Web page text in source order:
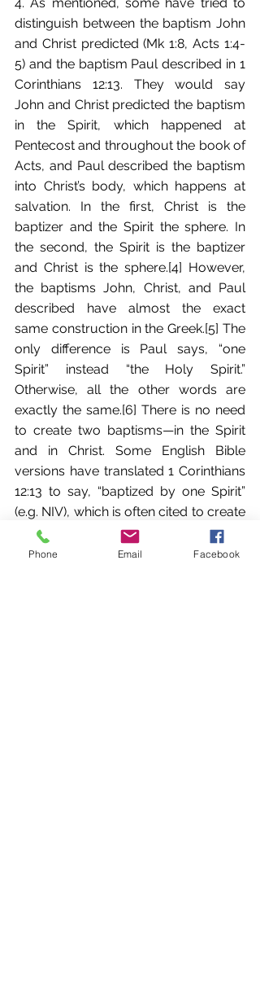
4. As mentioned, some have tried to
distinguish between the baptism John
and Christ predicted (Mk 1:8, Acts 1:4-
5) and the baptism Paul described in 1
Corinthians 12:13. They would say
John and Christ predicted the baptism
in the Spirit, which happened at
Pentecost and throughout the book of
Acts, and Paul described the baptism
into Christ’s body, which happens at
salvation. In the first, Christ is the
baptizer and the Spirit the sphere. In
the second, the Spirit is the baptizer
and Christ is the sphere.[4] However,
the baptisms John, Christ, and Paul
described have almost the exact
same construction in the Greek.[5] The
only difference is Paul says, “one
Spirit” instead “the Holy Spirit.”
Otherwise, all the other words are
exactly the same.[6] There is no need
to create two baptisms—in the Spirit
and in Christ. Some English Bible
versions have translated 1 Corinthians
12:13 to say, “baptized by one Spirit”
(e.g. NIV), which is often cited to create
a second baptism for believers;
however, it is best to translate it “with”
Phone Email Facebook